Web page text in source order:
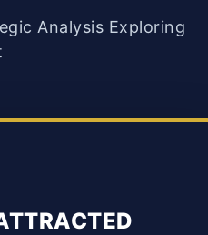
Analysis Exploring